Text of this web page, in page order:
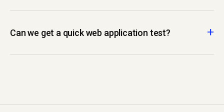
Can we get a quick web application test?